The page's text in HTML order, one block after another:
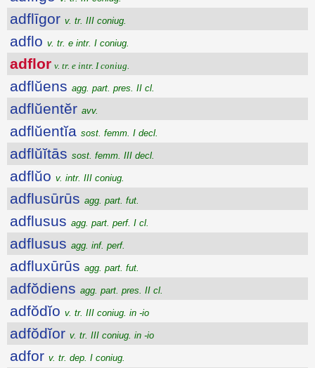
adflīgor v. tr. III coniug.
adflo v. tr. e intr. I coniug.
adflor v. tr. e intr. I coniug.
adflŭens agg. part. pres. II cl.
adflŭentĕr avv.
adflŭentĭa sost. femm. I decl.
adflŭĭtās sost. femm. III decl.
adflŭo v. intr. III coniug.
adflusūrūs agg. part. fut.
adflusus agg. part. perf. I cl.
adflusus agg. inf. perf.
adfluxūrūs agg. part. fut.
adfŏdiens agg. part. pres. II cl.
adfŏdĭo v. tr. III coniug. in -io
adfŏdĭor v. tr. III coniug. in -io
adfor v. tr. dep. I coniug.